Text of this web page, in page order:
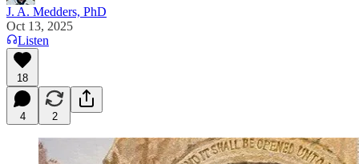
J. A. Medders, PhD
Oct 13, 2025
Listen
18
4 2